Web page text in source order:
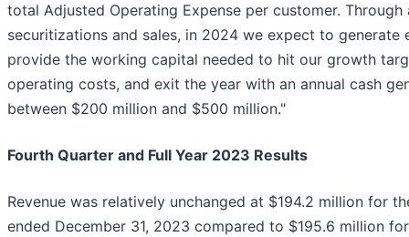
total Adjusted Operating Expense per customer.
securitizations and sales, in 2024 we expect to generate
provide the working capital needed to hit our growth
operating costs, and exit the year with an annual cash
between $200 million and $500 million."
Fourth Quarter and Full Year 2023 Results
Revenue was relatively unchanged at $194.2 million for
ended December 31, 2023 compared to $195.6 million